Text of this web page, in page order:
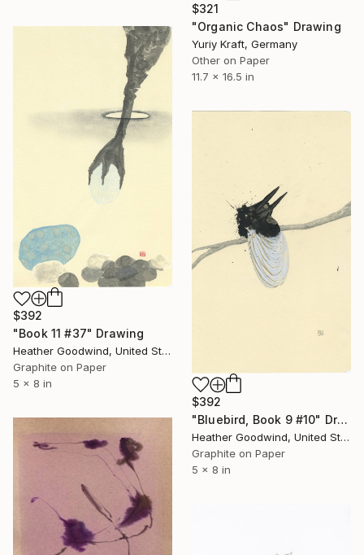
$321
"Organic Chaos" Drawing
Yuriy Kraft, Germany
Other on Paper
11.7 x 16.5 in
$392
"Book 11 #37" Drawing
Heather Goodwind, United States
Graphite on Paper
5 x 8 in
$392
"Bluebird, Book 9 #10" Drawing
Heather Goodwind, United States
Graphite on Paper
5 x 8 in